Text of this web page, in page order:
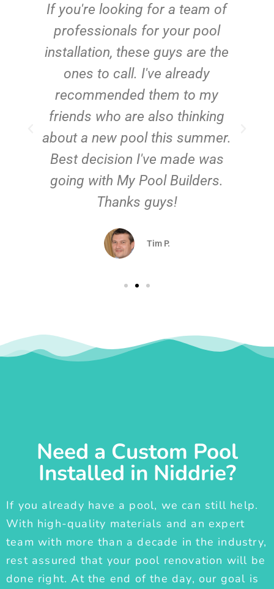
If you're looking for a team of
professionals for your pool
installation, these guys are the
ones to call. I've already
recommended them to my
friends who are also thinking
about a new pool this summer.
Best decision I've made was
going with My Pool Builders.
Thanks guys!
Tim P.
Need a Custom Pool
Installed in Niddrie?
If you already have a pool, we can still help.
With high-quality materials and an expert
team with more than a decade in the industry,
rest assured that your pool renovation will be
done right. At the end of the day, our goal is